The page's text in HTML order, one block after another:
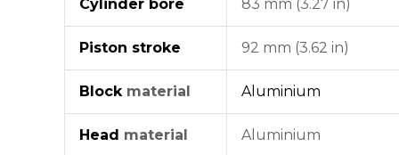
Cylinder bore 83 mm (3.27 in)
Piston stroke 92 mm (3.62 in)
Blockmaterial Aluminium
Head material Aluminium